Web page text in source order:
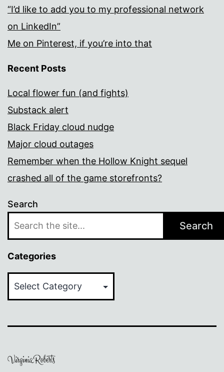
“I’d like to add you to my professional network
on LinkedIn”
Me on Pinterest, if you’re into that
Recent Posts
Local flower fun (and fights)
Substack alert
Black Friday cloud nudge
Major cloud outages
Remember when the Hollow Knight sequel
crashed all of the game storefronts?
Search
Search
Categories